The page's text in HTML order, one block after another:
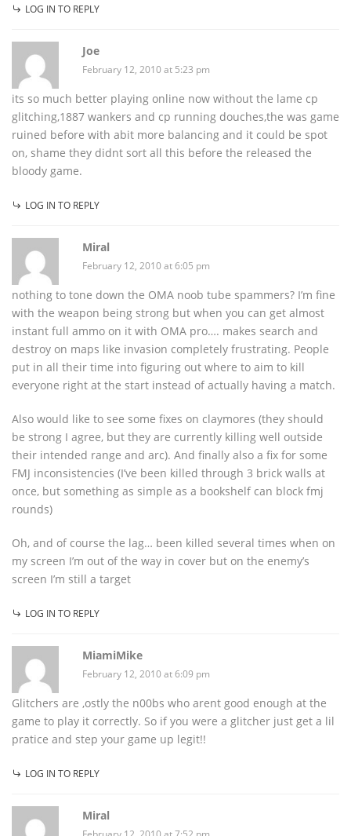
LOG IN TO REPLY
Joe
February 12, 2010 at 5:23 pm
its so much better playing online now without the lame cp
glitching,1887 wankers and cp running douches,the was game
ruined before with abit more balancing and it could be spot
on, shame they didnt sort all this before the released the
bloody game.
LOG IN TO REPLY
Miral
February 12, 2010 at 6:05 pm
nothing to tone down the OMA noob tube spammers? I’m fine
with the weapon being strong but when you can get almost
instant full ammo on it with OMA pro…. makes search and
destroy on maps like invasion completely frustrating. People
put in all their time into figuring out where to aim to kill
everyone right at the start instead of actually having a match.
Also would like to see some fixes on claymores (they should
be strong I agree, but they are currently killing well outside
their intended range and arc). And finally also a fix for some
FMJ inconsistencies (I’ve been killed through 3 brick walls at
once, but something as simple as a bookshelf can block fmj
rounds)
Oh, and of course the lag… been killed several times when on
my screen I’m out of the way in cover but on the enemy’s
screen I’m still a target
LOG IN TO REPLY
MiamiMike
February 12, 2010 at 6:09 pm
Glitchers are ,ostly the n00bs who arent good enough at the
game to play it correctly. So if you were a glitcher just get a lil
pratice and step your game up legit!!
LOG IN TO REPLY
Miral